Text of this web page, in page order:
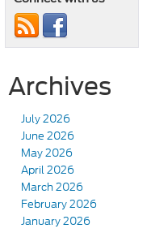
Archives
July 2026
June 2026
May 2026
April 2026
March 2026
February 2026
January 2026